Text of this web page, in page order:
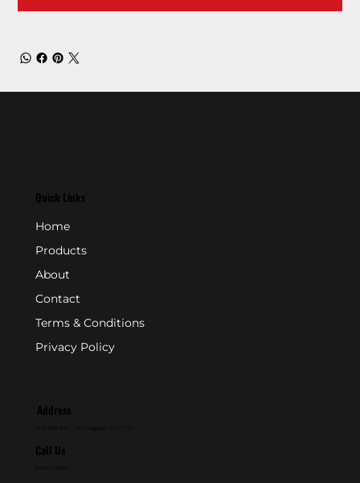
Quick Links
Home
Products
About
Contact
Terms & Conditions
Privacy Policy
Address
Call Us